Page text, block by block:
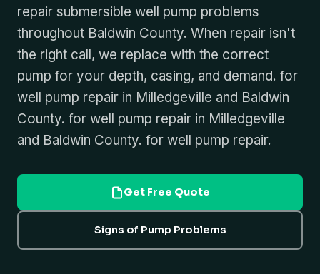
repair submersible well pump problems
throughout Baldwin County. When repair isn't
the right call, we replace with the correct
pump for your depth, casing, and demand. for
well pump repair in Milledgeville and Baldwin
County. for well pump repair in Milledgeville
and Baldwin County. for well pump repair.
Get Free Quote
Signs of Pump Problems